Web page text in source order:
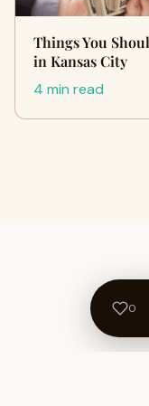
Things You
in Kansas City
4 min read
0